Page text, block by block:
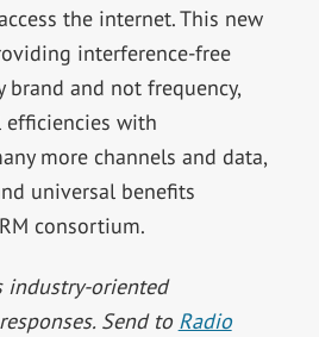
the internet. This new
interference-free
brand and not frequency,
efficiencies with
more channels and data,
universal benefits
consortium.
industry-oriented
Send to Radio